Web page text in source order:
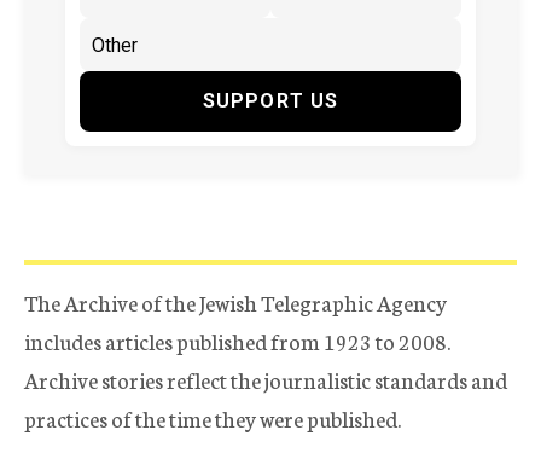
SUPPORT US
The Archive of the Jewish Telegraphic Agency
includes articles published from 1923 to 2008.
Archive stories reflect the journalistic standards and
practices of the time they were published.